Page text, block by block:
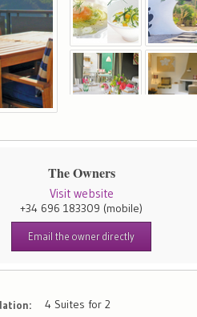
The Owners
Visit website
+34 696 183309 (mobile)
Email the owner directly
4 Suites for 2